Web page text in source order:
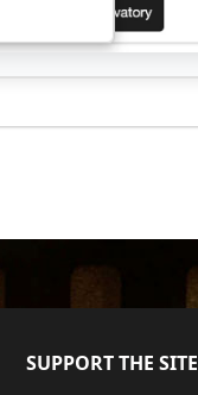
SUPPORT THE SITE